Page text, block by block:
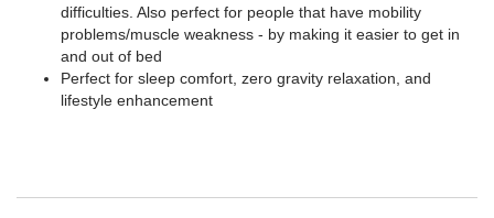
difficulties. Also perfect for people that have mobility
problems/muscle weakness - by making it easier to get in
and out of bed
Perfect for sleep comfort, zero gravity relaxation, and
lifestyle enhancement